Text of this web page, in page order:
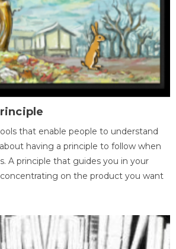
that enable people to understand
having a principle to follow when
A principle that guides you in your
on the product you want